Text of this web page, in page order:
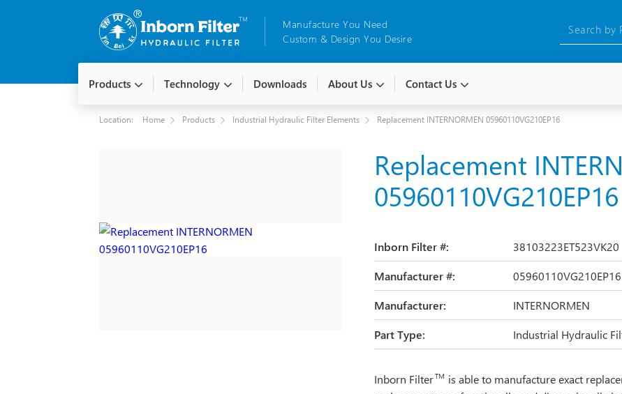
Manufacture You Need
Custom & Design You Desire
Products Technology Downloads About Us Contact Us
Location: Home Products Industrial Hydraulic Filter Elements Replacement INTERNORMEN 05960110VG210EP16
Replacement
05960110VG210EP16
Inborn Filter #:
38103223ET523VK20
Manufacturer #:
05960110VG210EP16
Manufacturer:
INTERNORMEN
Part Type:
Industrial Hydraulic
Inborn FilterTM is able to manufacture exact